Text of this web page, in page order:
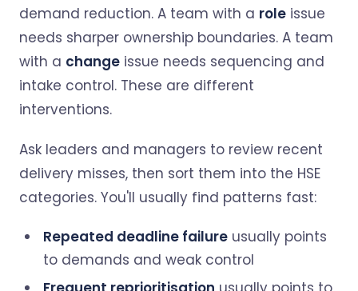
demand reduction. A team with a role issue
needs sharper ownership boundaries. A team
with a change issue needs sequencing and
intake control. These are different
interventions.
Ask leaders and managers to review recent
delivery misses, then sort them into the HSE
categories. You'll usually find patterns fast:
Repeated deadline failure usually points
to demands and weak control